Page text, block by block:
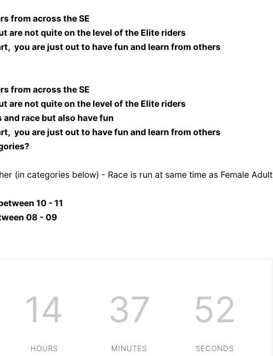
from across the SE
are not quite on the level of the Elite riders
you are just out to have fun and learn from others
from across the SE
are not quite on the level of the Elite riders
race but also have fun
you are just out to have fun and learn from others
(in categories below) - Race is run at same time as Female Adult
10 - 11
08 - 09
14
HOURS
37
MINUTES
51
SECONDS